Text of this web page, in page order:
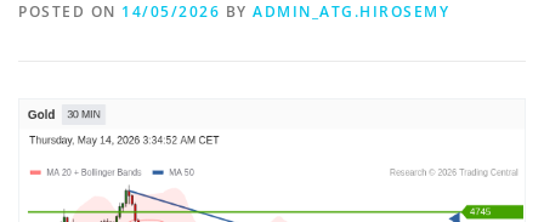
POSTED ON 14/05/2026 BY ADMIN_ATG.HIROSEMY